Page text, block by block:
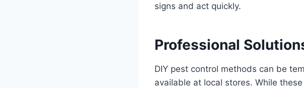
signs and act quickly.
Professional
DIY pest control methods can be
available at local stores. While